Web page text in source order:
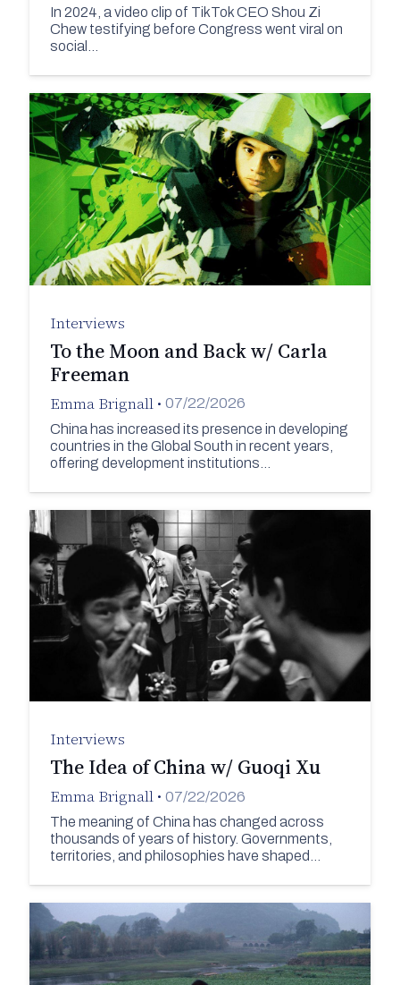
In 2024, a video clip of TikTok CEO Shou Zi
Chew testifying before Congress went viral on
social…
Interviews
To the Moon and Back w/ Carla
Freeman
Emma Brignall • 07/22/2026
China has increased its presence in developing
countries in the Global South in recent years,
offering development institutions…
Interviews
The Idea of China w/ Guoqi Xu
Emma Brignall • 07/22/2026
The meaning of China has changed across
thousands of years of history. Governments,
territories, and philosophies have shaped…